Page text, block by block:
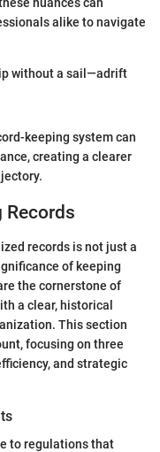
alike to navigate
without a sail—adrift
keeping system can
creating a clearer
Records
records is not just a
of keeping
the cornerstone of
a clear, historical
This section
focusing on three
and strategic
to regulations that